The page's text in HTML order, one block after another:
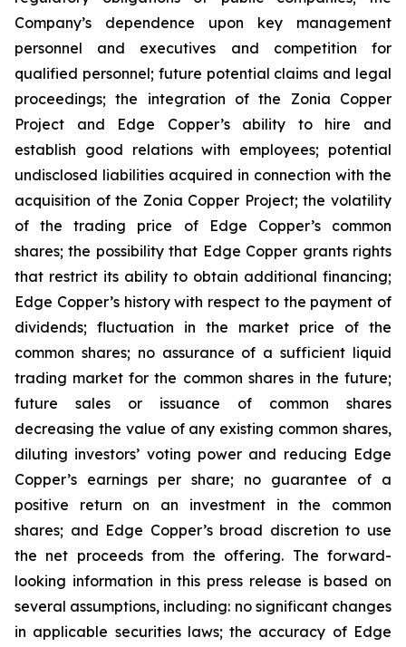
Company’s dependence upon key management
personnel and executives and competition for
qualified personnel; future potential claims and legal
proceedings; the integration of the Zonia Copper
Project and Edge Copper’s ability to hire and
establish good relations with employees; potential
undisclosed liabilities acquired in connection with the
acquisition of the Zonia Copper Project; the volatility
of the trading price of Edge Copper’s common
shares; the possibility that Edge Copper grants rights
that restrict its ability to obtain additional financing;
Edge Copper’s history with respect to the payment of
dividends; fluctuation in the market price of the
common shares; no assurance of a sufficient liquid
trading market for the common shares in the future;
future sales or issuance of common shares
decreasing the value of any existing common shares,
diluting investors’ voting power and reducing Edge
Copper’s earnings per share; no guarantee of a
positive return on an investment in the common
shares; and Edge Copper’s broad discretion to use
the net proceeds from the offering. The forward-
looking information in this press release is based on
several assumptions, including: no significant changes
in applicable securities laws; the accuracy of Edge